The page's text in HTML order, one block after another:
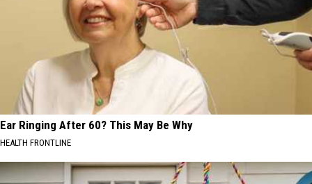
Ear Ringing After 60? This May Be Why
HEALTH FRONTLINE